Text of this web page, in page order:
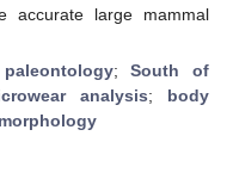
accurate large mammal
paleontology;South of
analysis; body